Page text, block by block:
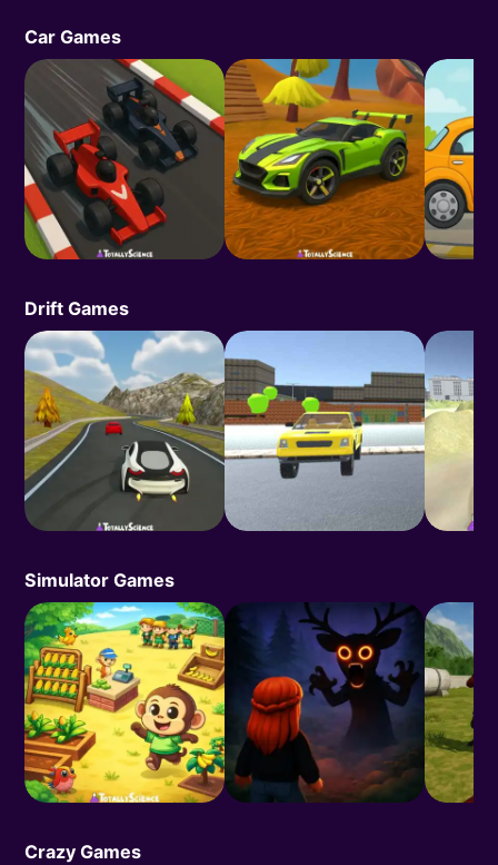
Car Games
Drift Games
Simulator Games
Crazy Games